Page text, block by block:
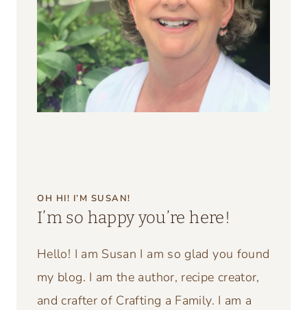
OH HI! I’M SUSAN!
I’m so happy you’re here!
Hello! I am Susan I am so glad you found
my blog. I am the author, recipe creator,
and crafter of Crafting a Family. I am a